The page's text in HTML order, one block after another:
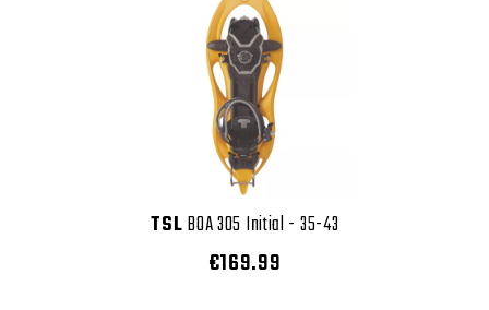
TSLBOA 305 Initial - 35-43
€169.99